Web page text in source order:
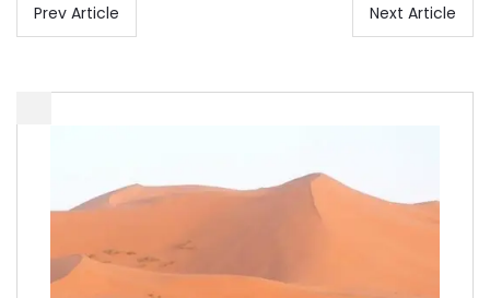
Prev Article Next Article